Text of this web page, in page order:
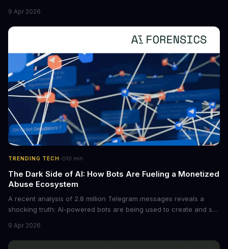
boost the reliability of AI agents, especially in complex tasks. By
converting raw agent trajectories into reusable guidelines, this
tech is poised to transform the AI landscape.
9 Apr 2026
TRENDING TECH · 10 min
The Dark Side of AI: How Bots Are Fueling a Monetized
Abuse Ecosystem
A recent analysis of 2.8 million Telegram messages reveals a
shocking truth: AI-powered bots are being used to create and sell
photos into synthetic nude images, and the abuse is being
monetized through affiliate programs and subscription-based
9 Apr 2026